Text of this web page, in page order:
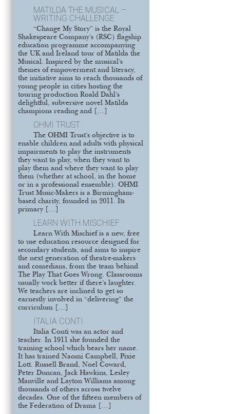
MATILDA THE MUSICAL –
WRITING CHALLENGE
“Change My Story” is the Royal
Shakespeare Company’s (RSC) flagship
education programme accompanying
the UK and Ireland tour of Matilda the
Musical. Inspired by the musical’s
themes of empowerment and literacy,
the initiative aims to reach thousands of
young people in cities hosting the
touring production Roald Dahl’s
delightful, subversive novel Matilda
champions reading and […]
OHMI TRUST
The OHMI Trust’s objective is to
enable children and adults with physical
impairments to play the instruments
they want to play, when they want to
play them and where they want to play
them (whether at school, in the home
or in a professional ensemble). OHMI
Trust Music-Makers is a Birmingham-
based charity, founded in 2011. Its
primary […]
LEARN WITH MISCHIEF
Learn With Mischief is a new, free
to use education resource designed for
secondary students, and aims to inspire
the next generation of theatre-makers
and comedians, from the team behind
The Play That Goes Wrong. Classrooms
usually work better if there’s laughter.
We teachers are inclined to get so
earnestly involved in “delivering” the
curriculum […]
ITALIA CONTI
Italia Conti was an actor and
teacher. In 1911 she founded the
training school which bears her name.
It has trained Naomi Campbell, Pixie
Lott. Russell Brand, Noel Coward,
Peter Duncan, Jack Hawkins, Lesley
Manville and Layton Williams among
thousands of others across twelve
decades. One of the fifteen members of
the Federation of Drama […]